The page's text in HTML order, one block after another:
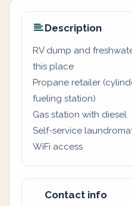
Description
RV dump and
this place
Propane retailer
fueling station)
Gas station with diesel
Self-service
WiFi access
Contact info